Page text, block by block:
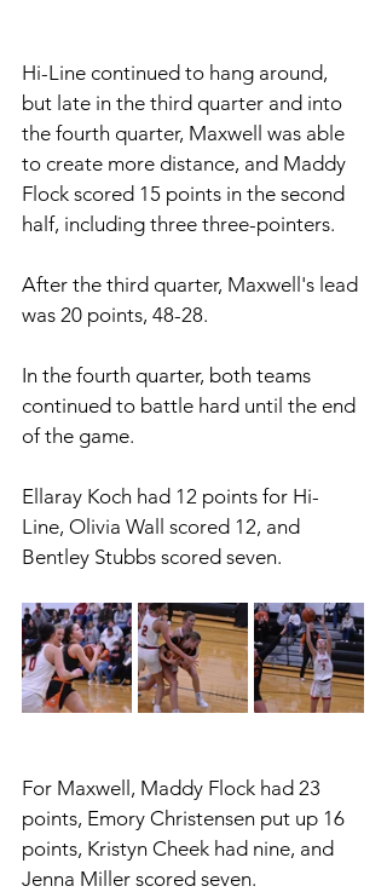
Hi-Line continued to hang around,
but late in the third quarter and into
the fourth quarter, Maxwell was able
to create more distance, and Maddy
Flock scored 15 points in the second
half, including three three-pointers.
After the third quarter, Maxwell's lead
was 20 points, 48-28.
In the fourth quarter, both teams
continued to battle hard until the end
of the game.
Ellaray Koch had 12 points for Hi-
Line, Olivia Wall scored 12, and
Bentley Stubbs scored seven.
For Maxwell, Maddy Flock had 23
points, Emory Christensen put up 16
points, Kristyn Cheek had nine, and
Jenna Miller scored seven.